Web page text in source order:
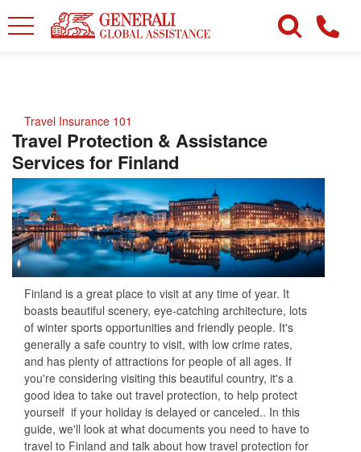
Travel Insurance 101
Travel Protection & Assistance
Services for Finland
Finland is a great place to visit at any time of year. It
boasts beautiful scenery, eye-catching architecture, lots
of winter sports opportunities and friendly people. It's
generally a safe country to visit, with low crime rates,
and has plenty of attractions for people of all ages. If
you're considering visiting this beautiful country, it's a
good idea to take out travel protection, to help protect
yourself if your holiday is delayed or canceled.. In this
guide, we'll look at what documents you need to have to
travel to Finland and talk about how travel protection for